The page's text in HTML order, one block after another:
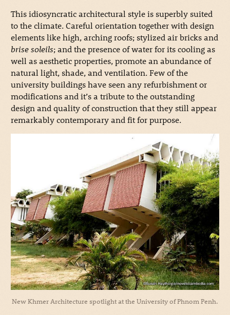
This idiosyncratic architectural style is superbly suited
to the climate. Careful orientation together with design
elements like high, arching roofs; stylized air bricks and
brise soleils; and the presence of water for its cooling as
well as aesthetic properties, promote an abundance of
natural light, shade, and ventilation. Few of the
university buildings have seen any refurbishment or
modifications and it’s a tribute to the outstanding
design and quality of construction that they still appear
remarkably contemporary and fit for purpose.
New Khmer Architecture spotlight at the University of Phnom Penh.